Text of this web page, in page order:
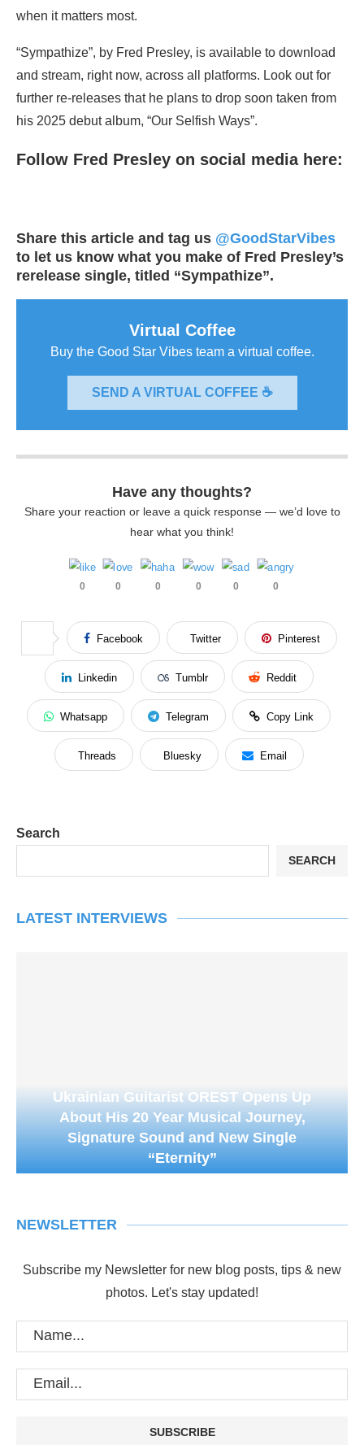
when it matters most.
“Sympathize”, by Fred Presley, is available to download
and stream, right now, across all platforms. Look out for
further re-releases that he plans to drop soon taken from
his 2025 debut album, “Our Selfish Ways”.
Follow Fred Presley on social media here:
Share this article and tag us @GoodStarVibes
to let us know what you make of Fred Presley’s
rerelease single, titled “Sympathize”.
Virtual Coffee
Buy the Good Star Vibes team a virtual coffee.
SEND A VIRTUAL COFFEE ☕
Have any thoughts?
Share your reaction or leave a quick response — we’d love to
hear what you think!
0 0 0 0 0 0
Facebook Twitter Pinterest
Linkedin Tumblr Reddit
Whatsapp Telegram Copy Link
Threads Bluesky Email
Search
SEARCH
LATEST INTERVIEWS
Ukrainian Guitarist OREST Opens Up
About His 20 Year Musical Journey,
Signature Sound and New Single
“Eternity”
NEWSLETTER
Subscribe my Newsletter for new blog posts, tips & new
photos. Let's stay updated!